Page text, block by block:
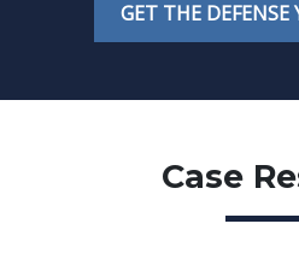
GET THE DEFENSE
Case